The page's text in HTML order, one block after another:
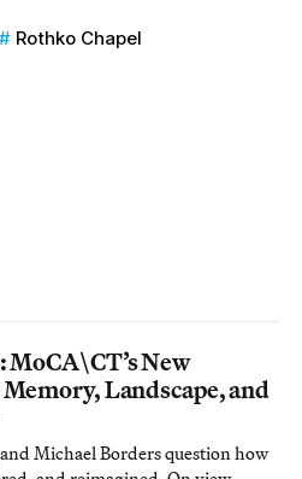
Rothko Chapel
New
Landscape, and
Michael Borders question how